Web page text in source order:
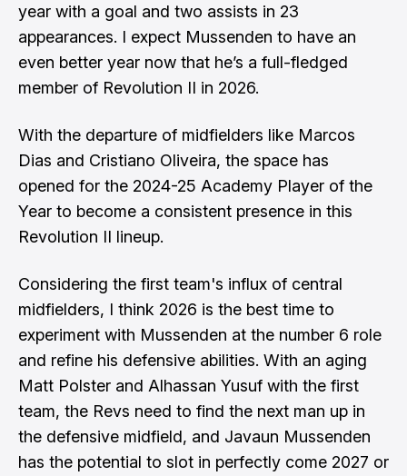
year with a goal and two assists in 23
appearances. I expect Mussenden to have an
even better year now that he’s a full-fledged
member of Revolution II in 2026.
With the departure of midfielders like Marcos
Dias and Cristiano Oliveira, the space has
opened for the 2024-25 Academy Player of the
Year to become a consistent presence in this
Revolution II lineup.
Considering the first team's influx of central
midfielders, I think 2026 is the best time to
experiment with Mussenden at the number 6 role
and refine his defensive abilities. With an aging
Matt Polster and Alhassan Yusuf with the first
team, the Revs need to find the next man up in
the defensive midfield, and Javaun Mussenden
has the potential to slot in perfectly come 2027 or